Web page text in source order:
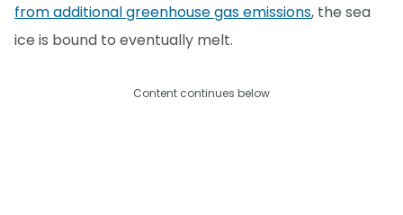
from additional greenhouse gas emissions, the sea
ice is bound to eventually melt.
Content continues below